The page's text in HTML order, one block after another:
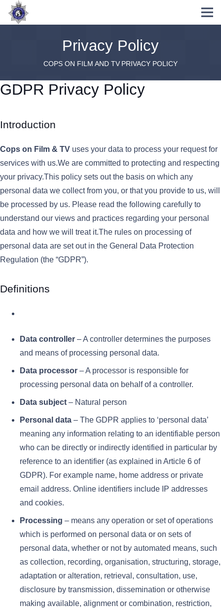
Privacy Policy
COPS ON FILM AND TV PRIVACY POLICY
GDPR Privacy Policy
Introduction
Cops on Film & TV uses your data to process your request for
services with us.We are committed to protecting and respecting
your privacy.This policy sets out the basis on which any
personal data we collect from you, or that you provide to us, will
be processed by us. Please read the following carefully to
understand our views and practices regarding your personal
data and how we will treat it.The rules on processing of
personal data are set out in the General Data Protection
Regulation (the “GDPR”).
Definitions
Data controller – A controller determines the purposes
and means of processing personal data.
Data processor – A processor is responsible for
processing personal data on behalf of a controller.
Data subject – Natural person
Personal data – The GDPR applies to ‘personal data’
meaning any information relating to an identifiable person
who can be directly or indirectly identified in particular by
reference to an identifier (as explained in Article 6 of
GDPR). For example name, home address or private
email address. Online identifiers include IP addresses
and cookies.
Processing – means any operation or set of operations
which is performed on personal data or on sets of
personal data, whether or not by automated means, such
as collection, recording, organisation, structuring, storage,
adaptation or alteration, retrieval, consultation, use,
disclosure by transmission, dissemination or otherwise
making available, alignment or combination, restriction,